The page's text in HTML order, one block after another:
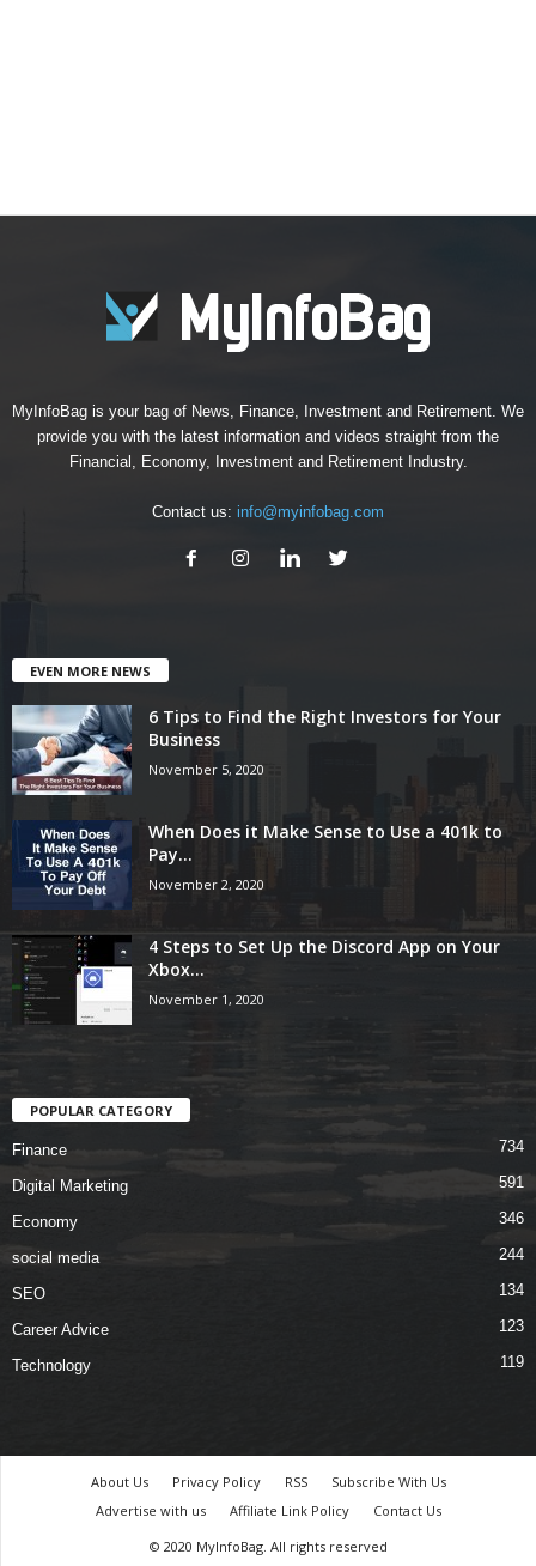
MyInfoBag is your bag of News, Finance, Investment and Retirement. We
provide you with the latest information and videos straight from the
Financial, Economy, Investment and Retirement Industry.
Contact us: info@myinfobag.com
EVEN MORE NEWS
6 Tips to Find the Right Investors for Your
Business
November 5, 2020
When Does it Make Sense to Use a 401k to
Pay...
November 2, 2020
4 Steps to Set Up the Discord App on Your
Xbox...
November 1, 2020
POPULAR CATEGORY
Finance 734
Digital Marketing 591
Economy 346
social media 244
SEO 134
Career Advice 123
Technology 119
About Us Privacy Policy RSS
Subscribe With Us
Advertise with us
Affiliate Link Policy
Contact Us
© 2020 MyInfoBag. All rights reserved